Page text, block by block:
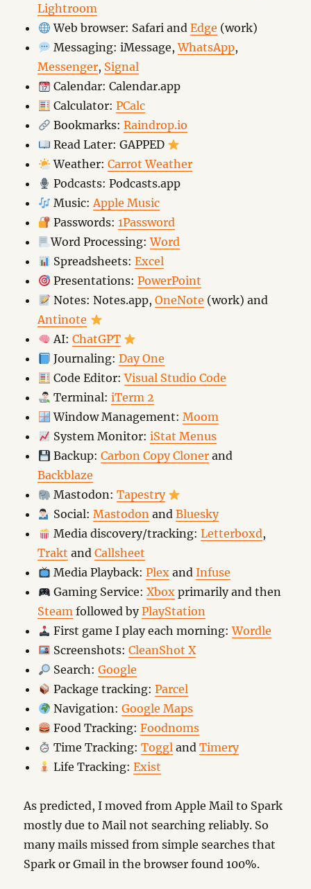
Lightroom
Web browser: Safari and Edge (work)
Messaging: iMessage,WhatsApp,
Messenger, Signal
Calendar: Calendar.app
Calculator: PCalc
Bookmarks: Raindrop.io
Read Later: GAPPED
Weather: Carrot Weather
Podcasts: Podcasts.app
Music: Apple Music
Passwords: 1Password
Word Processing:Word
Spreadsheets: Excel
Presentations: PowerPoint
Notes: Notes.app, OneNote (work) and
Antinote
AI: ChatGPT
Journaling: Day One
Code Editor:Visual Studio Code
Terminal: iTerm 2
Window Management: Moom
System Monitor: iStat Menus
Backup: Carbon Copy Clonerand
Backblaze
Mastodon: Tapestry
Social: Mastodon and Bluesky
Media discovery/tracking: Letterboxd,
Trakt andCallsheet
Media Playback: Plexand Infuse
Gaming Service: Xboxprimarily and then
Steam followed byPlayStation
First game I play each morning:Wordle
Screenshots: CleanShot X
Search: Google
Package tracking: Parcel
Navigation: Google Maps
Food Tracking: Foodnoms
Time Tracking: Toggl and Timery
Life Tracking: Exist
As predicted, I moved from Apple Mail to Spark
mostly due to Mail not searching reliably. So
many mails missed from simple searches that
Spark or Gmail in the browser found 100%.